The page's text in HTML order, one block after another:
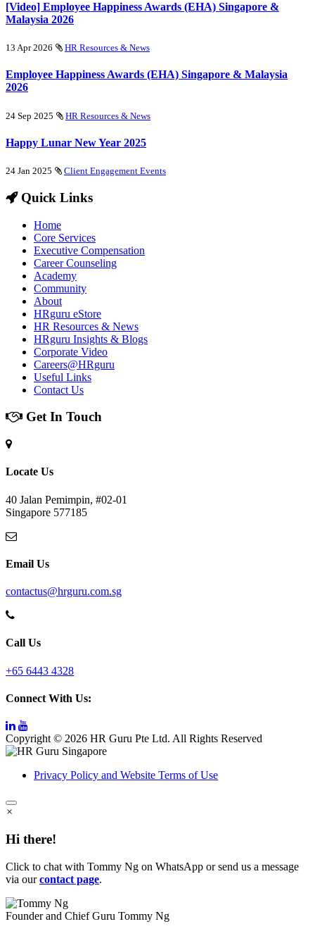
[Video] Employee Happiness Awards (EHA) Singapore &
Malaysia 2026
13 Apr 2026 HR Resources & News
Employee Happiness Awards (EHA) Singapore & Malaysia
2026
24 Sep 2025 HR Resources & News
Happy Lunar New Year 2025
24 Jan 2025 Client Engagement Events
Quick Links
Home
Core Services
Executive Compensation
Career Counseling
Academy
Community
About
HRguru eStore
HR Resources & News
HRguru Insights & Blogs
Corporate Video
Careers@HRguru
Useful Links
Contact Us
Get In Touch
Locate Us
40 Jalan Pemimpin, #02-01
Singapore 577185
Email Us
contactus@hrguru.com.sg
Call Us
+65 6443 4328
Connect With Us:
Copyright © 2026 HR Guru Pte Ltd. All Rights Reserved
Privacy Policy and Website Terms of Use
×
Hi there!
Click to chat with Tommy Ng on WhatsApp or send us a message
via ourcontact page.
Founder and Chief Guru Tommy Ng